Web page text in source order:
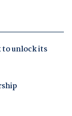
to unlock its